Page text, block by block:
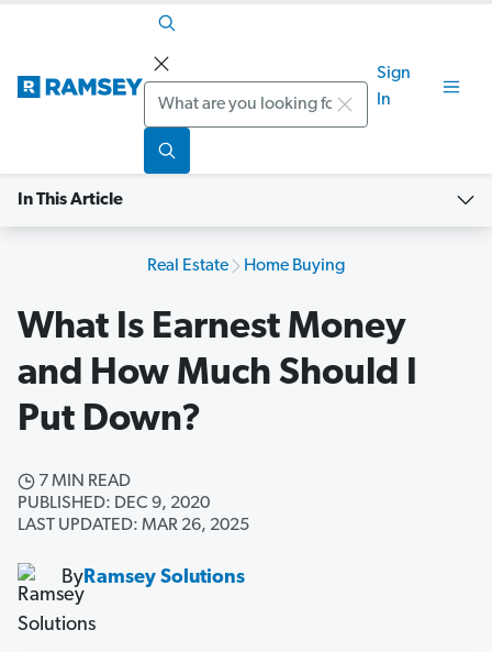
Search
Sign
In
In This Article
Real Estate Home Buying
What Is Earnest Money
and How Much Should I
Put Down?
7 MIN READ
PUBLISHED: DEC 9, 2020
LAST UPDATED: MAR 26, 2025
ByRamsey Solutions